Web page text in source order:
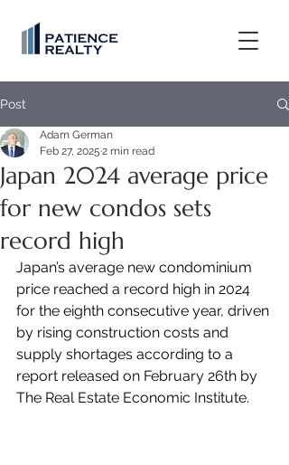
Post
Japan 2024 average price
for new condos sets
record high
Adam German
Feb 27, 2025 2 min read
Japan’s average new condominium
price reached a record high in 2024
for the eighth consecutive year, driven
by rising construction costs and
supply shortages according to a
report released on February 26th by
The Real Estate Economic Institute.